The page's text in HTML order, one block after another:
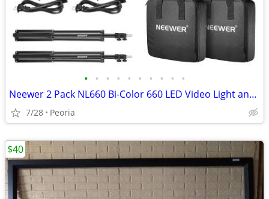
• • • • • • • • • •
Neewer 2 Pack NL660 Bi-Color 660 LED Video Light and Stand Kit
7/28 Peoria
$40